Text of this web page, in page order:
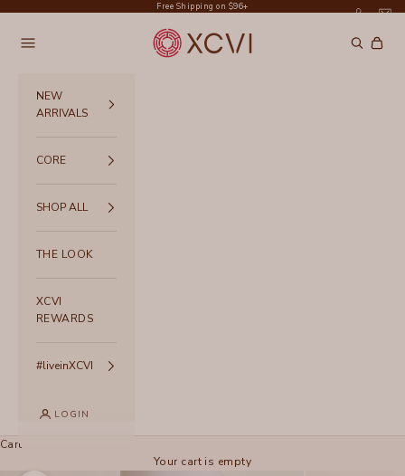
Free Shipping on $96+
XCVI
Navigation menu Search
Cart
NEW
ARRIVALS
CORE
SHOP ALL
THE LOOK
XCVI
REWARDS
#liveinXCVI
LOGIN
Cart
Your cart is empty